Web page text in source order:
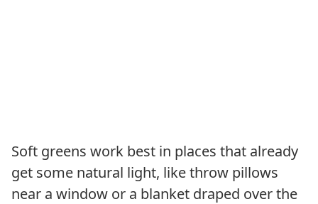
Soft greens work best in places that already
get some natural light, like throw pillows
near a window or a blanket draped over the